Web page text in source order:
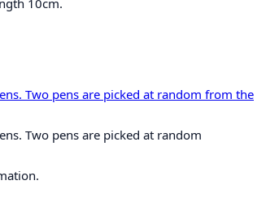
Two pens are picked at random from the
Two pens are picked at random